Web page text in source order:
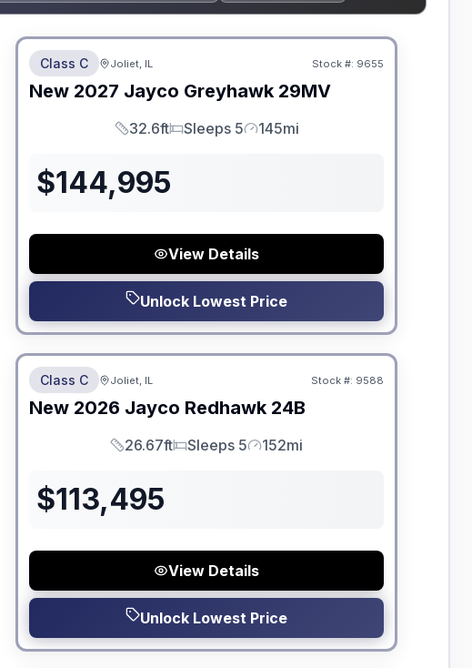
Class C Joliet, IL Stock #: 9655
New 2027 Jayco Greyhawk 29MV
Length
32.6ft
Sleeps
Sleeps 5
Mileage
145mi
$144,995
View Details
Unlock Lowest Price
No Hidden Fees
Class C Joliet, IL Stock #: 9588
New 2026 Jayco Redhawk 24B
Length
26.67ft
Sleeps
Sleeps 5
Mileage
152mi
$113,495
View Details
Unlock Lowest Price
No Hidden Fees